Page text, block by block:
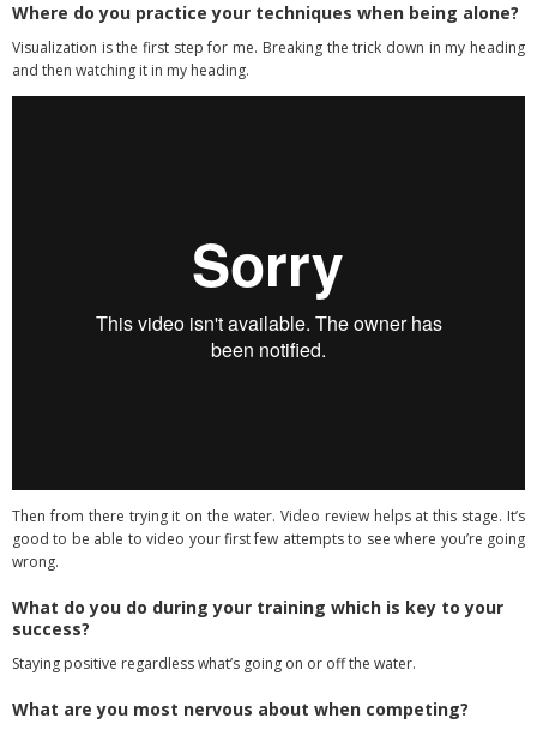
Where do you practice your techniques when being alone?
Visualization is the first step for me. Breaking the trick down in my heading
and then watching it in my heading.
Then from there trying it on the water. Video review helps at this stage. It’s
good to be able to video your first few attempts to see where you’re going
wrong.
What do you do during your training which is key to your
success?
Staying positive regardless what’s going on or off the water.
What are you most nervous about when competing?